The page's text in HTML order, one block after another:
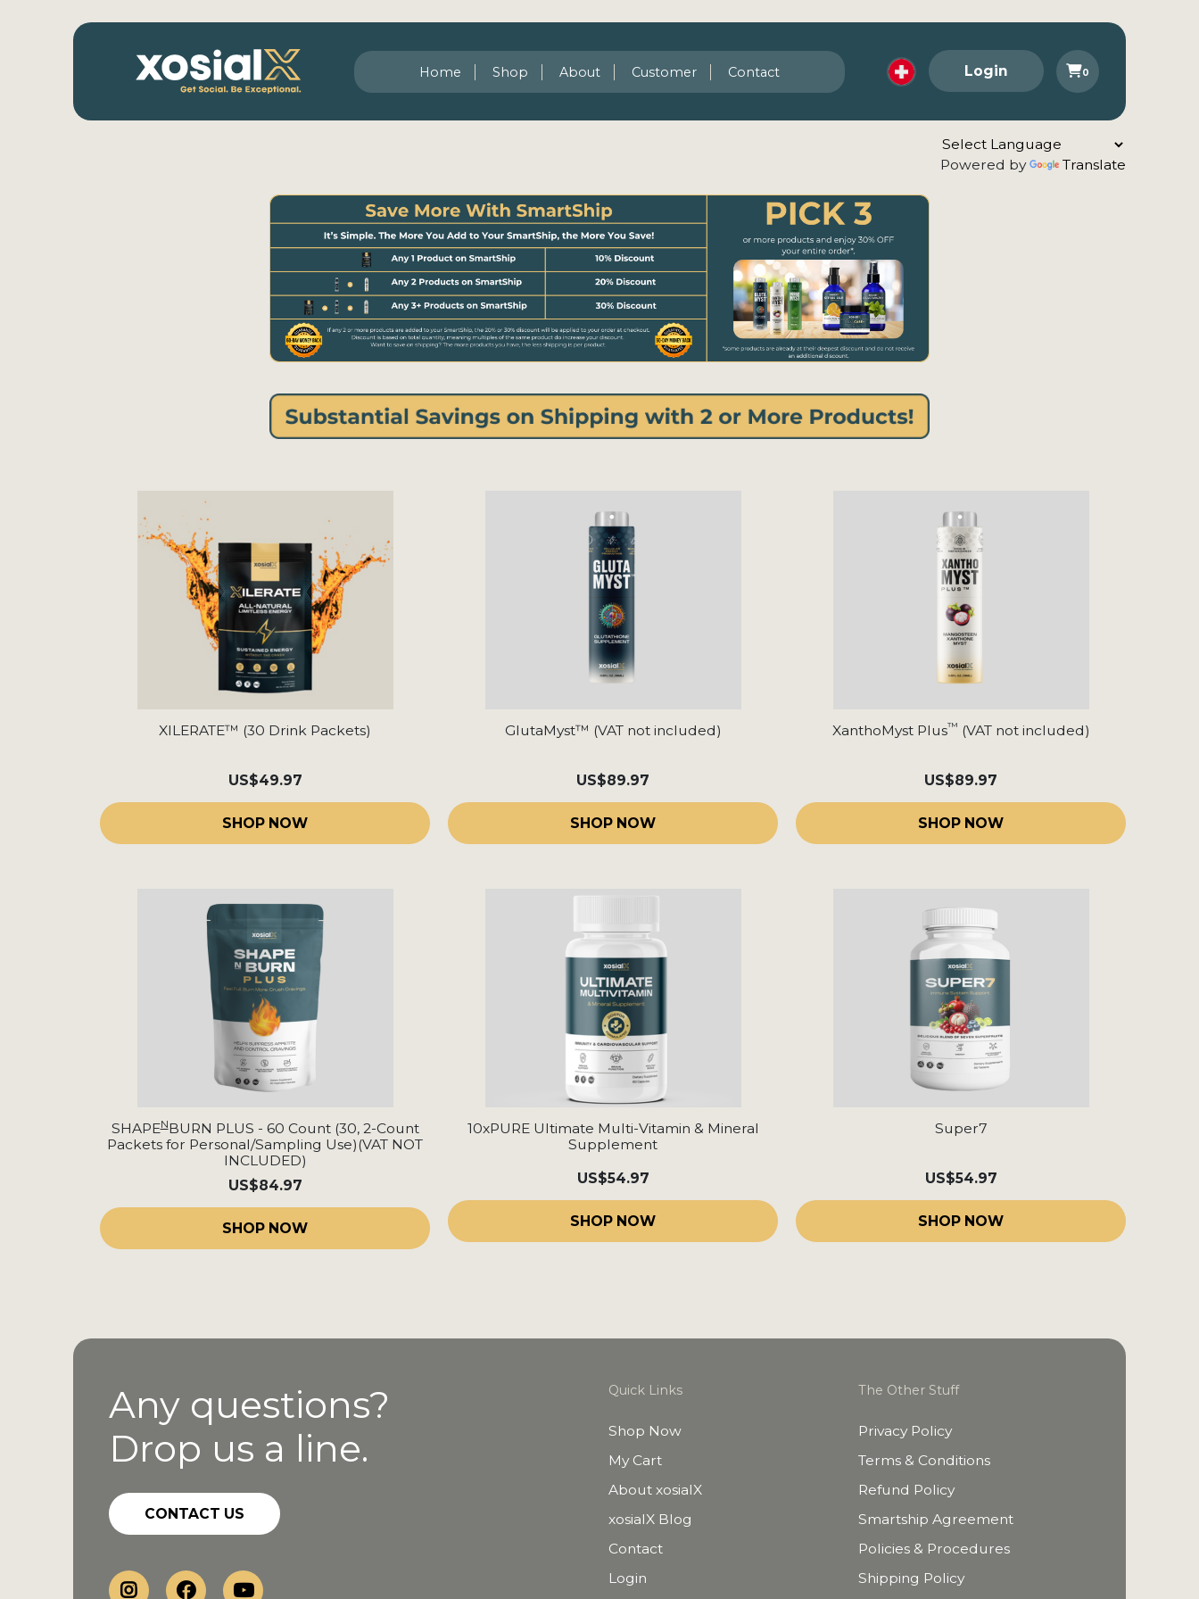
Home Shop About Customer Contact Login 0
Powered by Translate
XILERATE™ (30 Drink Packets)
US$49.97
SHOP NOW
GlutaMyst™ (VAT not included)
US$89.97
SHOP NOW
XanthoMyst Plus™ (VAT not included)
US$89.97
SHOP NOW
SHAPENBURN PLUS - 60 Count (30, 2-Count
Packets for Personal/Sampling Use)(VAT NOT
INCLUDED)
US$84.97
SHOP NOW
10xPURE Ultimate Multi-Vitamin & Mineral
Supplement
US$54.97
SHOP NOW
Super7
US$54.97
SHOP NOW
Any questions?
Drop us a line.
CONTACT US
Quick Links
Shop Now
My Cart
About xosialX
xosialX Blog
Contact
Login
The Other Stuff
Privacy Policy
Terms & Conditions
Refund Policy
Smartship Agreement
Policies & Procedures
Shipping Policy